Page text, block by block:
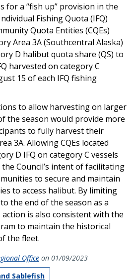
for a “fish up” provision in the
Fishing Quota (IFQ)
Quota Entities (CQEs)
Area 3A (Southcentral Alaska)
D halibut quota share (QS) to
harvested on category C
15 of each IFQ fishing
to allow harvesting on larger
the season would provide more
to fully harvest their
3A. Allowing CQEs located
D IFQ on category C vessels
Council’s intent of facilitating
to secure and maintain
to access halibut. By limiting
the end of the season as a
is also consistent with the
to maintain the historical
the fleet.
Office on 01/09/2023
Sablefish